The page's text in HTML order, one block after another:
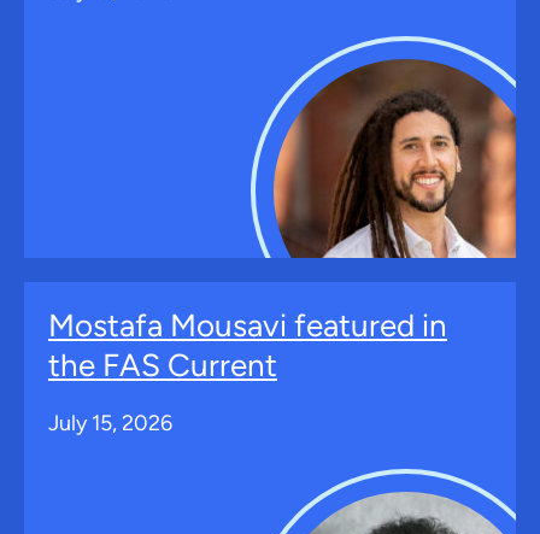
Mostafa Mousavi featured in
the FAS Current
July 15, 2026